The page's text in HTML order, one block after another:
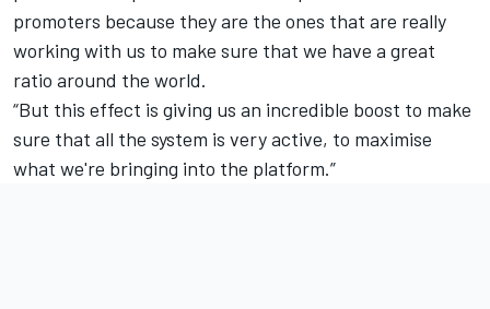
promoters because they are the ones that are really
working with us to make sure that we have a great
ratio around the world.
“But this effect is giving us an incredible boost to make
sure that all the system is very active, to maximise
what we're bringing into the platform.”